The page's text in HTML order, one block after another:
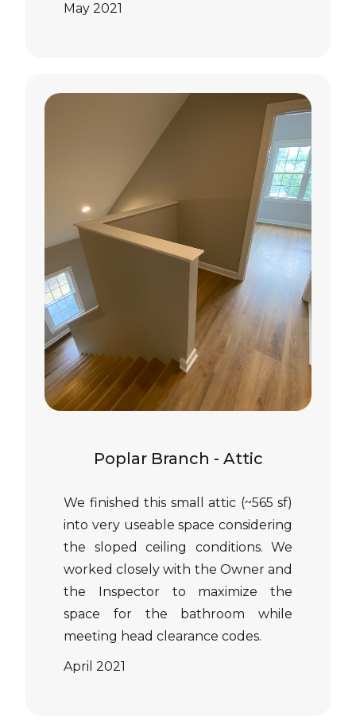
May 2021
Poplar Branch - Attic
We finished this small attic (~565 sf)
into very useable space considering
the sloped ceiling conditions. We
worked closely with the Owner and
the Inspector to maximize the
space for the bathroom while
meeting head clearance codes.
April 2021